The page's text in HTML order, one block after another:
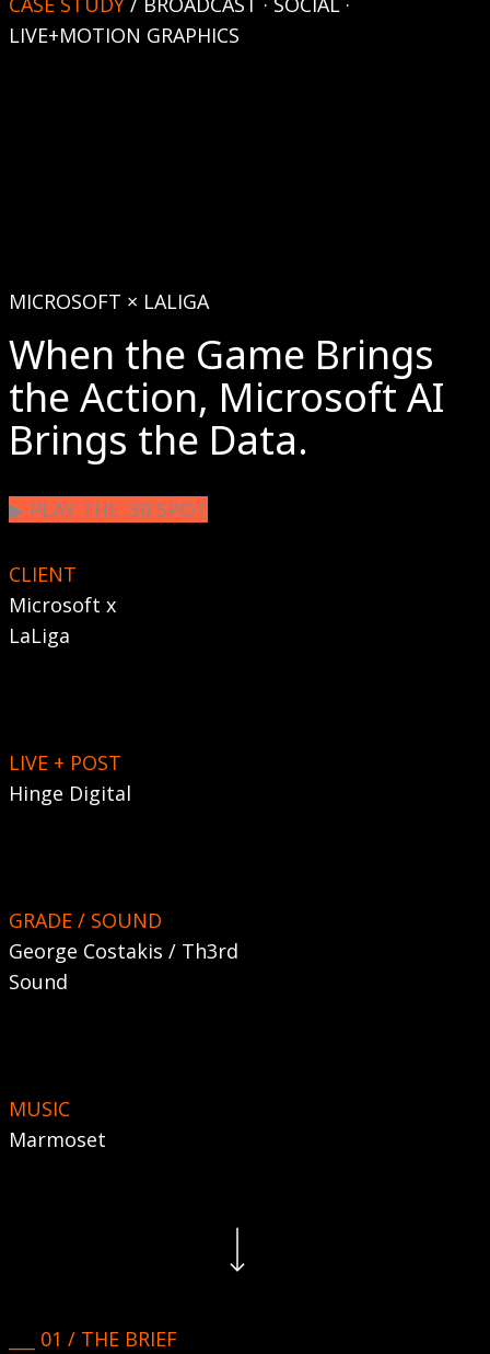
LIVE+MOTION GRAPHICS
MICROSOFT × LALIGA
When the Game Brings
the Action, Microsoft AI
Brings the Data.
▶︎ PLAY THE :30 SPOT
CLIENT
Microsoft x
LaLiga
LIVE + POST
Hinge Digital
GRADE / SOUND
George Costakis / Th3rd
Sound
MUSIC
Marmoset
___ 01 / THE BRIEF